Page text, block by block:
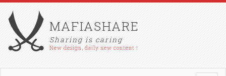
MAFIASHARE
Sharing is caring
New design, daily new content !